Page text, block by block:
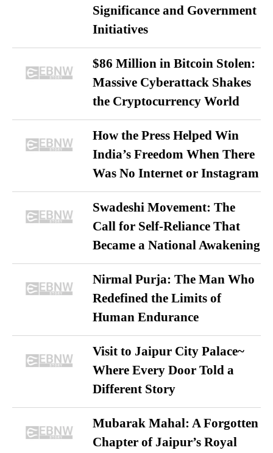
Significance and Government
Initiatives
$86 Million in Bitcoin Stolen:
Massive Cyberattack Shakes
the Cryptocurrency World
How the Press Helped Win
India’s Freedom When There
Was No Internet or Instagram
Swadeshi Movement: The
Call for Self-Reliance That
Became a National Awakening
Nirmal Purja: The Man Who
Redefined the Limits of
Human Endurance
Visit to Jaipur City Palace~
Where Every Door Told a
Different Story
Mubarak Mahal: A Forgotten
Chapter of Jaipur’s Royal